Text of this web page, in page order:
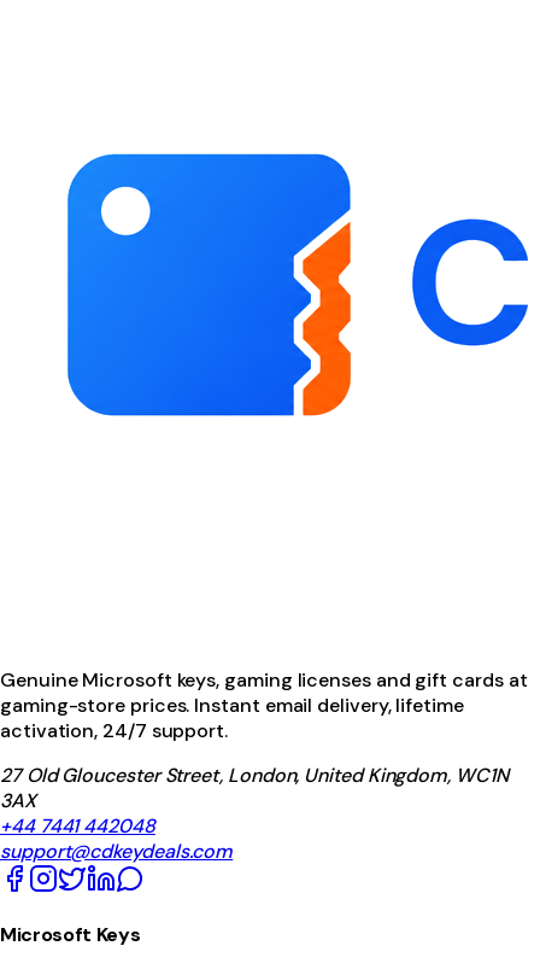
Genuine Microsoft keys, gaming licenses and gift cards at
gaming-store prices. Instant email delivery, lifetime
activation, 24/7 support.
27 Old Gloucester Street, London, United Kingdom, WC1N
3AX
+44 7441 442048
support@cdkeydeals.com
Microsoft Keys